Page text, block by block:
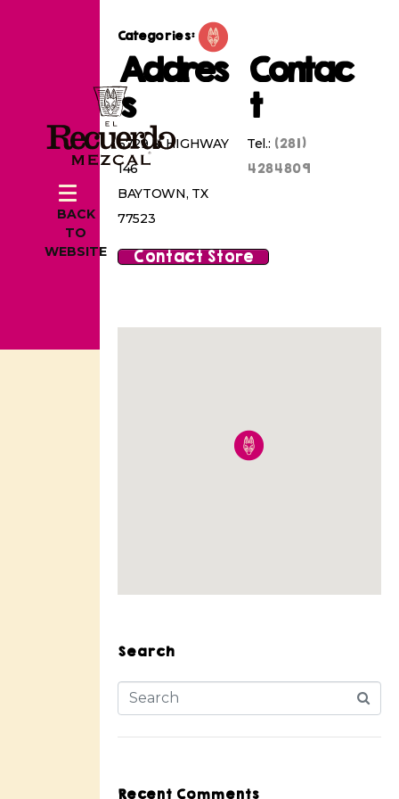
BACK
TO
WEBSITE
Categories:
Addres
s
6729 N HIGHWAY
146
BAYTOWN, TX
77523
Contac
t
Tel.: (281)
4284809
Contact Store
Search
Recent Comments